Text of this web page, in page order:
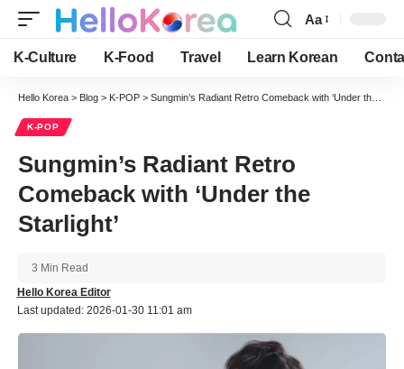
Font
Resizer
Aa
K-Culture K-Food Travel Learn Korean
Hello Korea > Blog > K-POP > Sungmin’s Radiant Retro Comeback with ‘Under the Starlight’
K-POP
Sungmin’s Radiant Retro
Comeback with ‘Under the
Starlight’
Last updated: 2026-01-30 11:01 am
Hello Korea Editor
3 Min Read